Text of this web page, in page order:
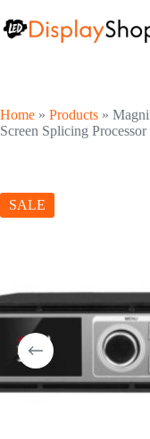
to
content
Home » Products »
Screen Splicing
SALE